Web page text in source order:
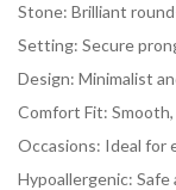
Stone: Brilliant
Setting: Secure
Design: Minimalist
Comfort Fit:
Occasions: Ideal for
Hypoallergenic: